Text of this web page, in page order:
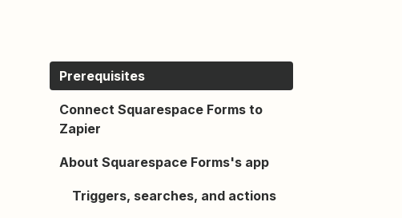
Prerequisites
Connect Squarespace Forms to
Zapier
About Squarespace Forms's app
Triggers, searches, and actions